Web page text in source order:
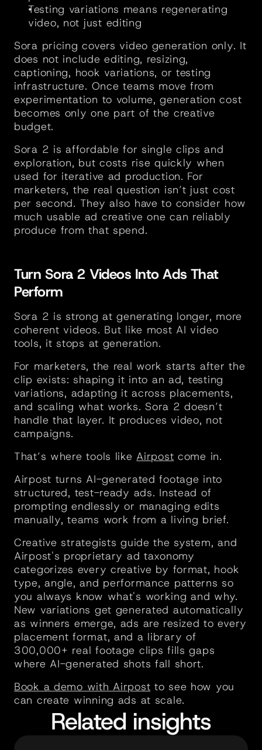
Testing variations means regenerating
video, not just editing
Sora pricing covers video generation only. It
does not include editing, resizing,
captioning, hook variations, or testing
infrastructure. Once teams move from
experimentation to volume, generation cost
becomes only one part of the creative
budget.
Sora 2 is affordable for single clips and
exploration, but costs rise quickly when
used for iterative ad production. For
marketers, the real question isn’t just cost
per second. They also have to consider how
much usable ad creative one can reliably
produce from that spend.
Turn Sora 2 Videos Into Ads That
Perform
Sora 2 is strong at generating longer, more
coherent videos. But like most AI video
tools, it stops at generation.
For marketers, the real work starts after the
clip exists: shaping it into an ad, testing
variations, adapting it across placements,
and scaling what works. Sora 2 doesn’t
handle that layer. It produces video, not
campaigns.
That’s where tools like Airpost come in.
Airpost turns AI-generated footage into
structured, test-ready ads. Instead of
prompting endlessly or managing edits
manually, teams work from a living brief.
Creative strategists guide the system, and
Airpost's proprietary ad taxonomy
categorizes every creative by format, hook
type, angle, and performance patterns so
you always know what's working and why.
New variations get generated automatically
as winners emerge, ads are resized to every
placement format, and a library of
300,000+ real footage clips fills gaps
where AI-generated shots fall short.
Book a demo with Airpost to see how you
can create winning ads at scale.
Related insights